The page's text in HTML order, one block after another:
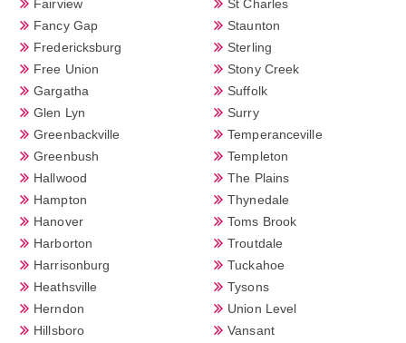
Fairview
Fancy Gap
Fredericksburg
Free Union
Gargatha
Glen Lyn
Greenbackville
Greenbush
Hallwood
Hampton
Hanover
Harborton
Harrisonburg
Heathsville
Herndon
Hillsboro
St Charles
Staunton
Sterling
Stony Creek
Suffolk
Surry
Temperanceville
Templeton
The Plains
Thynedale
Toms Brook
Troutdale
Tuckahoe
Tysons
Union Level
Vansant